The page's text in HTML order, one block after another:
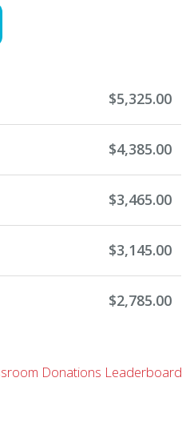
$5,325.00
$4,385.00
$3,465.00
$3,145.00
$2,785.00
Donations Leaderboard